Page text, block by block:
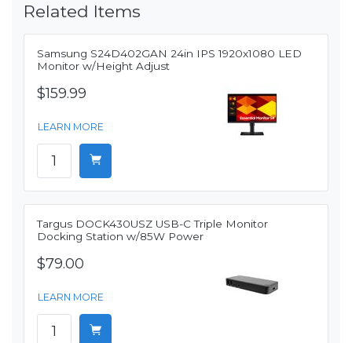
Related Items
Samsung S24D402GAN 24in IPS 1920x1080 LED
Monitor w/Height Adjust
$159.99
LEARN MORE
Targus DOCK430USZ USB-C Triple Monitor
Docking Station w/85W Power
$79.00
LEARN MORE